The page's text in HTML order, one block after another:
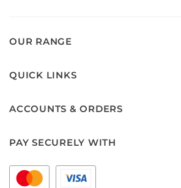
OUR RANGE
QUICK LINKS
ACCOUNTS & ORDERS
PAY SECURELY WITH